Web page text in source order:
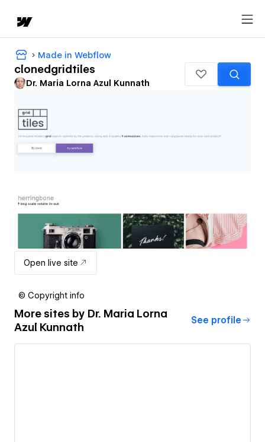
Made in Webflow
clonedgridtiles
Dr. Maria Lorna Azul Kunnath
Open live site
© Copyright info
More sites by Dr. Maria Lorna
Azul Kunnath
See profile